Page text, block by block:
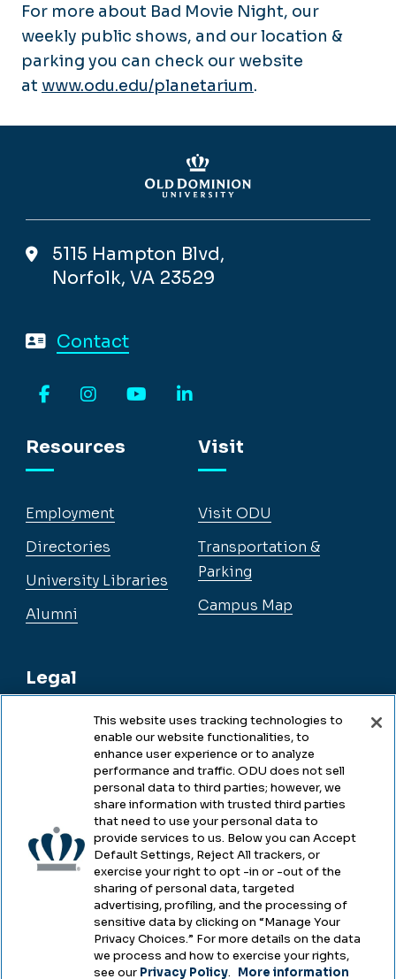
For more about Bad Movie Night, our
weekly public shows, and our location &
parking you can check our website
at www.odu.edu/planetarium.
5115 Hampton Blvd,
Norfolk, VA 23529
Contact
Resources
Employment
Directories
University Libraries
Alumni
Legal
Legal & Compliance
Accessibility
Health & Safety
Emergency Management
Campus Hazing Transparency
Visit
Visit ODU
Transportation &
Parking
Campus Map
This website uses tracking technologies to
enable our website functionalities, to
enhance user experience or to analyze
performance and traffic. ODU does not sell
personal data to third parties; however, we
share information with trusted third parties
that need to use your personal data to
provide services to us. Below you can Accept
Default Settings, Reject All trackers, or
exercise your right to opt -in or -out of the
sharing of personal data, targeted
advertising, profiling, and the processing of
sensitive data by clicking on “Manage Your
Privacy Choices.” For more details on the data
we process and how to exercise your rights,
see our Privacy Policy. More information